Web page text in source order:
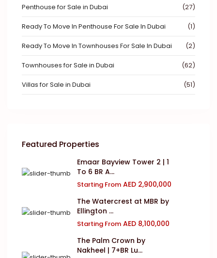
Penthouse for Sale in Dubai (27)
Ready To Move In Penthouse For Sale In Dubai (1)
Ready To Move In Townhouses For Sale In Dubai (2)
Townhouses for Sale in Dubai (62)
Villas for Sale in Dubai (51)
Featured Properties
Emaar Bayview Tower 2 | 1
To 6 BR A...
Starting From AED 2,900,000
The Watercrest at MBR by
Ellington ...
Starting From AED 8,100,000
The Palm Crown by
Nakheel | 7+BR Lu...